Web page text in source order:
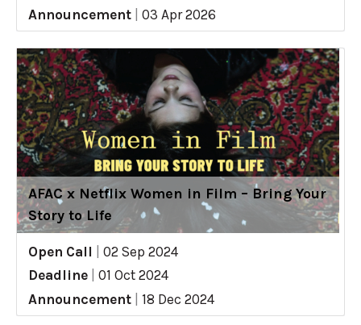
Announcement
03 Apr 2026
AFAC x Netflix Women in Film – Bring Your
Story to Life
Open Call
02 Sep 2024
Deadline
01 Oct 2024
Announcement
18 Dec 2024